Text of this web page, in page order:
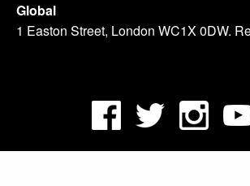
Global
1 Easton Street, London WC1X 0DW.